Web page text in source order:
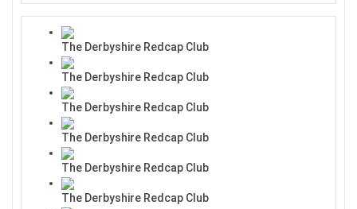
The Derbyshire Redcap Club
The Derbyshire Redcap Club
The Derbyshire Redcap Club
The Derbyshire Redcap Club
The Derbyshire Redcap Club
The Derbyshire Redcap Club